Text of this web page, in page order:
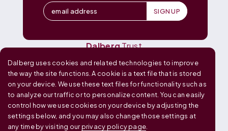
Dalberg
DalbergMedia
DalbergTrust
OUR GLOBAL FOOTPRINT
Dalberg uses cookies and related technologies to improve
the way the site functions. A cookie is a text file that is stored
on your device. We use these text files for functionality such as
to analyze our traffic or to personalize content. You can easily
control how we use cookies on your device by adjusting the
settings below, and you may also change those settings at
any time by visiting ourprivacy policy page